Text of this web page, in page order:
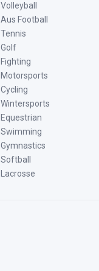
Volleyball
Aus Football
Tennis
Golf
Fighting
Motorsports
Cycling
Wintersports
Equestrian
Swimming
Gymnastics
Softball
Lacrosse